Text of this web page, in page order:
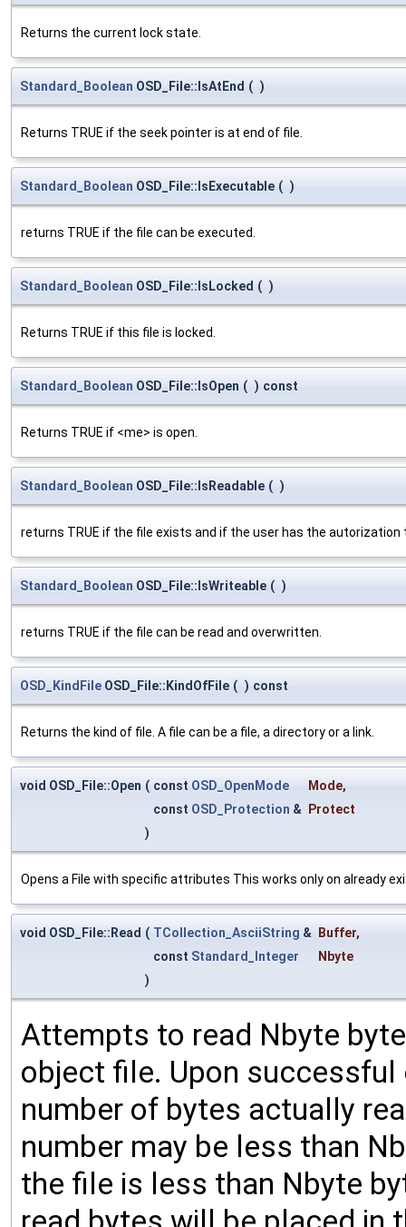
Returns the current lock state.
Standard_Boolean OSD_File::IsAtEnd ( )
Returns TRUE if the seek pointer is at end of file.
Standard_Boolean OSD_File::IsExecutable ( )
returns TRUE if the file can be executed.
Standard_Boolean OSD_File::IsLocked ( )
Returns TRUE if this file is locked.
Standard_Boolean OSD_File::IsOpen ( ) const
Returns TRUE if <me> is open.
Standard_Boolean OSD_File::IsReadable ( )
returns TRUE if the file exists and if the user has the autorization
Standard_Boolean OSD_File::IsWriteable ( )
returns TRUE if the file can be read and overwritten.
OSD_KindFile OSD_File::KindOfFile ( ) const
Returns the kind of file. A file can be a file, a directory or a link.
void OSD_File::Open ( const OSD_OpenMode Mode,
const OSD_Protection &
Protect
)
Opens a File with specific attributes This works only on already
void OSD_File::Read ( TCollection_AsciiString & Buffer,
const Standard_Integer
Nbyte
)
Attempts to read Nbyte
object file. Upon
number of bytes actually
number may be less than
the file is less than Nbyte